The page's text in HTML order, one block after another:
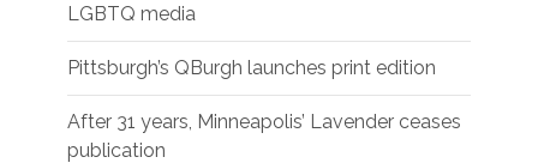
LGBTQ media
Pittsburgh’s QBurgh launches print edition
After 31 years, Minneapolis’ Lavender ceases
publication